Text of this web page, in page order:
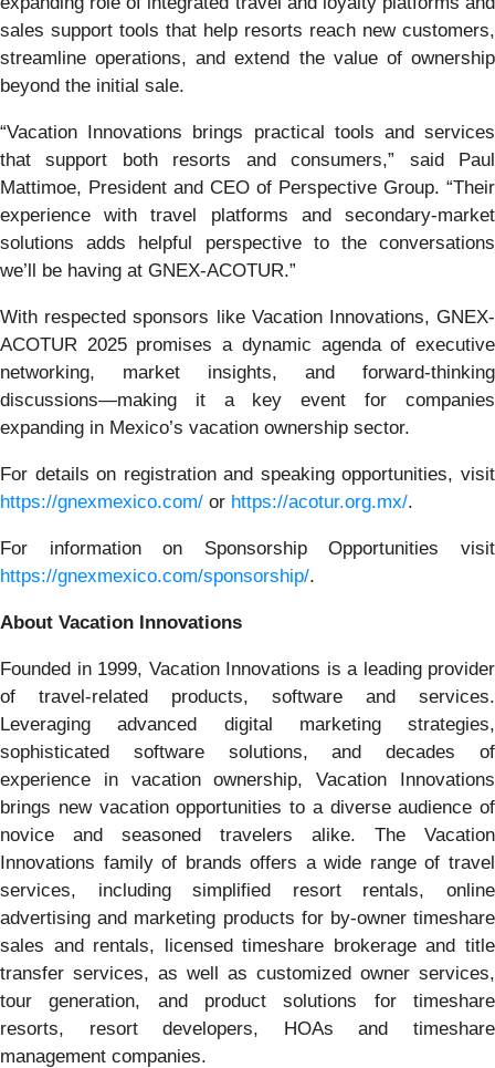
sales support tools that help resorts reach new customers,
streamline operations, and extend the value of ownership
beyond the initial sale.
“Vacation Innovations brings practical tools and services
that support both resorts and consumers,” said Paul
Mattimoe, President and CEO of Perspective Group. “Their
experience with travel platforms and secondary-market
solutions adds helpful perspective to the conversations
we’ll be having at GNEX-ACOTUR.”
With respected sponsors like Vacation Innovations, GNEX-
ACOTUR 2025 promises a dynamic agenda of executive
networking, market insights, and forward-thinking
discussions—making it a key event for companies
expanding in Mexico’s vacation ownership sector.
For details on registration and speaking opportunities, visit
https://gnexmexico.com/ or https://acotur.org.mx/.
For information on Sponsorship Opportunities visit
https://gnexmexico.com/sponsorship/.
About Vacation Innovations
Founded in 1999, Vacation Innovations is a leading provider
of travel-related products, software and services.
Leveraging advanced digital marketing strategies,
sophisticated software solutions, and decades of
experience in vacation ownership, Vacation Innovations
brings new vacation opportunities to a diverse audience of
novice and seasoned travelers alike. The Vacation
Innovations family of brands offers a wide range of travel
services, including simplified resort rentals, online
advertising and marketing products for by-owner timeshare
sales and rentals, licensed timeshare brokerage and title
transfer services, as well as customized owner services,
tour generation, and product solutions for timeshare
resorts, resort developers, HOAs and timeshare
management companies.